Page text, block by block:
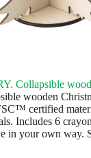
Collapsible
wooden
certified
Includes 6
in your own way.